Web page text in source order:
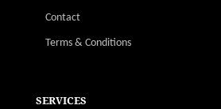
Contact
Terms & Conditions
SERVICES